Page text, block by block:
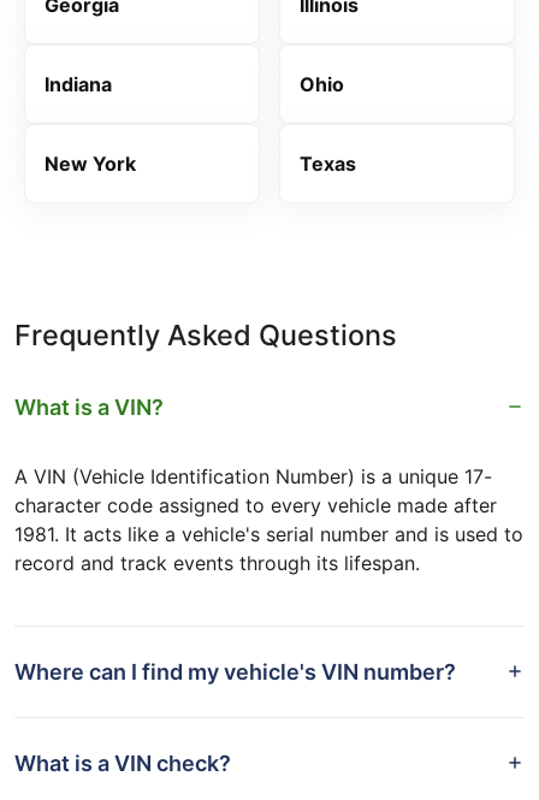
Indiana Ohio
New York Texas
Frequently Asked Questions
What is a VIN?
A VIN (Vehicle Identification Number) is a unique 17-
character code assigned to every vehicle made after
1981. It acts like a vehicle's serial number and is used to
record and track events through its lifespan.
Where can I find my vehicle's VIN number?
What is a VIN check?